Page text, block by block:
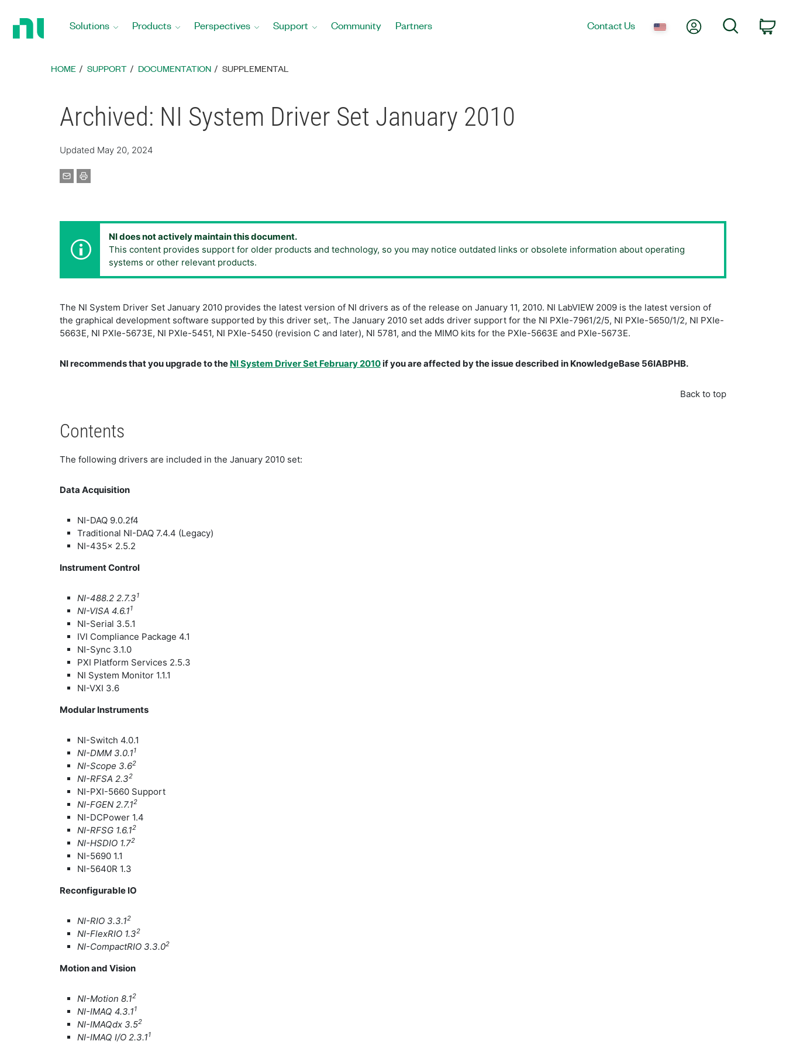
Solutions Products Perspectives Support Community Partners Contact Us My AccountSearch
HOME SUPPORT DOCUMENTATION SUPPLEMENTAL
Archived: NI System Driver Set January 2010
Updated May 20, 2024
NI does not actively maintain this document.
This content provides support for older products and technology, so you may notice outdated links or obsolete information about operating
systems or other relevant products.
The NI System Driver Set January 2010 provides the latest version of NI drivers as of the release on January 11, 2010. NI LabVIEW 2009 is the latest version of
the graphical development software supported by this driver set,. The January 2010 set adds driver support for the NI PXIe-7961/2/5, NI PXIe-5650/1/2, NI PXIe-
5663E, NI PXIe-5673E, NI PXIe-5451, NI PXIe-5450 (revision C and later), NI 5781, and the MIMO kits for the PXIe-5663E and PXIe-5673E.
NI recommends that you upgrade to the NI System Driver Set February 2010if you are affected by the issue described in KnowledgeBase 56IABPHB.
Back to top
Contents
The following drivers are included in the January 2010 set:
Data Acquisition
NI-DAQ 9.0.2f4
Traditional NI-DAQ 7.4.4 (Legacy)
NI-435x 2.5.2
Instrument Control
NI-488.2 2.7.31
NI-VISA 4.6.11
NI-Serial 3.5.1
IVI Compliance Package 4.1
NI-Sync 3.1.0
PXI Platform Services 2.5.3
NI System Monitor 1.1.1
NI-VXI 3.6
Modular Instruments
NI-Switch 4.0.1
NI-DMM 3.0.11
NI-Scope 3.62
NI-RFSA 2.32
NI-PXI-5660 Support
NI-FGEN 2.7.12
NI-DCPower 1.4
NI-RFSG 1.6.12
NI-HSDIO 1.72
NI-5690 1.1
NI-5640R 1.3
Reconfigurable IO
NI-RIO 3.3.12
NI-FlexRIO 1.32
NI-CompactRIO 3.3.02
Motion and Vision
NI-Motion 8.12
NI-IMAQ 4.3.11
NI-IMAQdx 3.52
NI-IMAQ I/O 2.3.11